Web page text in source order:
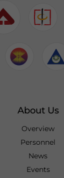
About Us
Overview
Personnel
News
Events